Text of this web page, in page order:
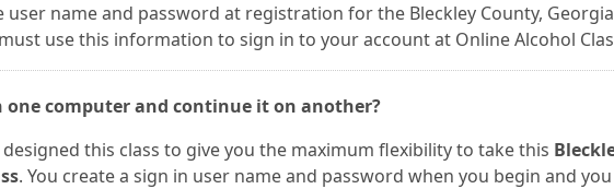
user name and password at registration for the Bleckley County,
use this information to sign in to your account at Online Alcohol
one computer and continue it on another?
designed this class to give you the maximum flexibility to take this
. You create a sign in user name and password when you begin and